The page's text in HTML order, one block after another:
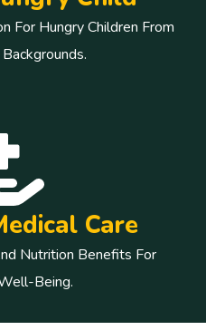
For Hungry Children From
Care
Nutrition Benefits For
Being.